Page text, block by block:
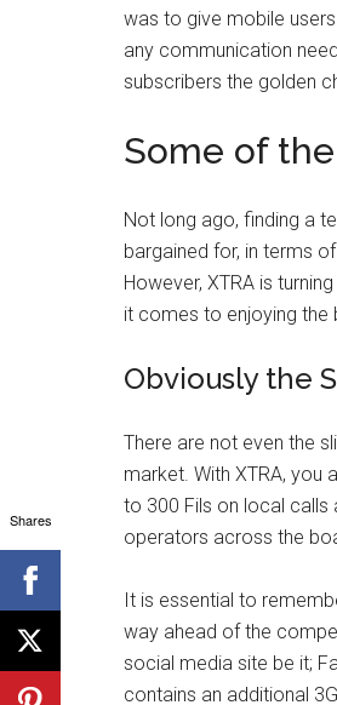
was to give mobile
any communication
subscribers the golden
Some of
Not long ago, finding a
bargained for, in terms
However, XTRA is
it comes to enjoying the
Obviously the
There are not even the
market. With XTRA, you
to 300 Fils on local calls
operators across the
It is essential to
way ahead of the
social media site be it;
contains an additional
Shares